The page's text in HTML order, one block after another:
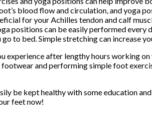
blood flow and circulation, and yoga
for your Achilles tendon and calf
positions can be easily performed
to bed. Simple stretching can increase
experience after lengthy hours working
and performing simple foot
be kept healthy with some education
feet now!